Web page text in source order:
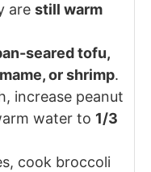
are still warm
seared tofu,
or shrimp.
increase peanut
water to 1/3
cook broccoli